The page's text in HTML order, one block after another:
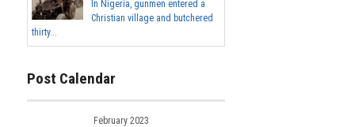
In Nigeria, gunmen entered a
Christian village and butchered
thirty...
Post Calendar
February 2023